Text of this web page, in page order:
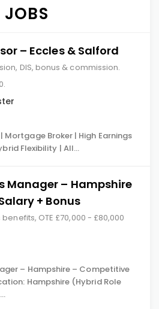
JOBS
– Eccles & Salford
DIS, bonus & commission.
Mortgage Broker | High Earnings
Flexibility | All…
Manager – Hampshire
+ Bonus
OTE £70,000 - £80,000
– Hampshire – Competitive
Hampshire (Hybrid Role